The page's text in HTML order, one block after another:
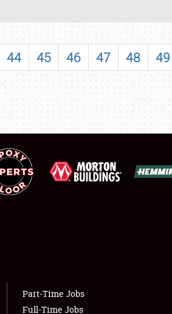
44 45 46 47 48 49
Part-Time Jobs
Full-Time Jobs